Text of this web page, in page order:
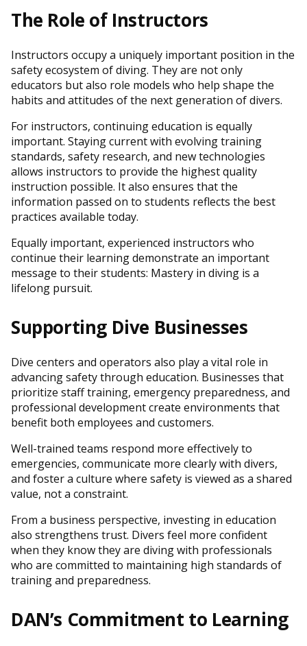
The Role of Instructors
Instructors occupy a uniquely important position in the
safety ecosystem of diving. They are not only
educators but also role models who help shape the
habits and attitudes of the next generation of divers.
For instructors, continuing education is equally
important. Staying current with evolving training
standards, safety research, and new technologies
allows instructors to provide the highest quality
instruction possible. It also ensures that the
information passed on to students reflects the best
practices available today.
Equally important, experienced instructors who
continue their learning demonstrate an important
message to their students: Mastery in diving is a
lifelong pursuit.
Supporting Dive Businesses
Dive centers and operators also play a vital role in
advancing safety through education. Businesses that
prioritize staff training, emergency preparedness, and
professional development create environments that
benefit both employees and customers.
Well-trained teams respond more effectively to
emergencies, communicate more clearly with divers,
and foster a culture where safety is viewed as a shared
value, not a constraint.
From a business perspective, investing in education
also strengthens trust. Divers feel more confident
when they know they are diving with professionals
who are committed to maintaining high standards of
training and preparedness.
DAN’s Commitment to Learning